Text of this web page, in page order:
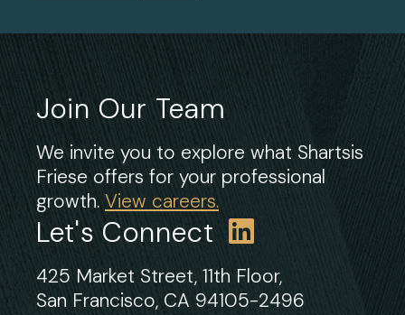
Join Our Team
We invite you to explore what Shartsis
Friese offers for your professional
growth. View careers.
Let's Connect
425 Market Street, 11th Floor,
San Francisco, CA 94105-2496